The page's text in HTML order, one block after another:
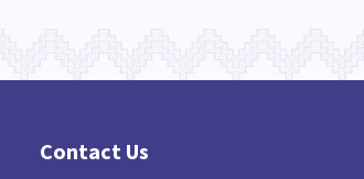
Contact Us